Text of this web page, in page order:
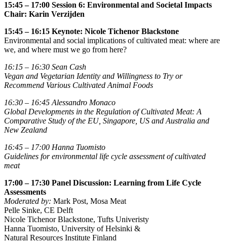
15:45 – 17:00 Session 6: Environmental and Societal Impacts
Chair: Karin Verzijden
15:45 – 16:15 Keynote: Nicole Tichenor Blackstone
Environmental and social implications of cultivated meat: where are
we, and where must we go from here?
16:15 – 16:30 Sean Cash
Vegan and Vegetarian Identity and Willingness to Try or
Recommend Various Cultivated Animal Foods
16:30 – 16:45 Alessandro Monaco
Global Developments in the Regulation of Cultivated Meat: A
Comparative Study of the EU, Singapore, US and Australia and
New Zealand
16:45 – 17:00 Hanna Tuomisto
Guidelines for environmental life cycle assessment of cultivated
meat
17:00 – 17:30 Panel Discussion: Learning from Life Cycle
Assessments
Moderated by: Mark Post, Mosa Meat
Pelle Sinke, CE Delft
Nicole Tichenor Blackstone, Tufts Univeristy
Hanna Tuomisto, University of Helsinki &
Natural Resources Institute Finland